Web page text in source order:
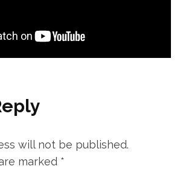
will not be published.
marked *